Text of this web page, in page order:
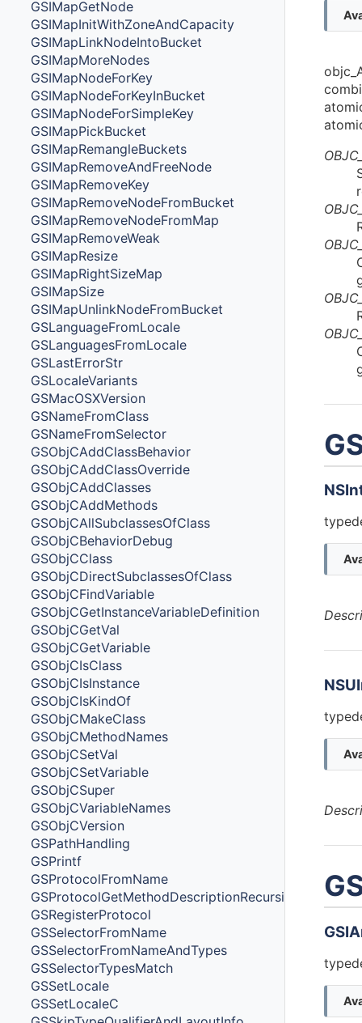
GSIMapGetNode
GSIMapInitWithZoneAndCapacity
GSIMapLinkNodeIntoBucket
GSIMapMoreNodes
GSIMapNodeForKey
GSIMapNodeForKeyInBucket
GSIMapNodeForSimpleKey
GSIMapPickBucket
GSIMapRemangleBuckets
GSIMapRemoveAndFreeNode
GSIMapRemoveKey
GSIMapRemoveNodeFromBucket
GSIMapRemoveNodeFromMap
GSIMapRemoveWeak
GSIMapResize
GSIMapRightSizeMap
GSIMapSize
GSIMapUnlinkNodeFromBucket
GSLanguageFromLocale
GSLanguagesFromLocale
GSLastErrorStr
GSLocaleVariants
GSMacOSXVersion
GSNameFromClass
GSNameFromSelector
GSObjCAddClassBehavior
GSObjCAddClassOverride
GSObjCAddClasses
GSObjCAddMethods
GSObjCAllSubclassesOfClass
GSObjCBehaviorDebug
GSObjCClass
GSObjCDirectSubclassesOfClass
GSObjCFindVariable
GSObjCGetInstanceVariableDefinition
GSObjCGetVal
GSObjCGetVariable
GSObjCIsClass
GSObjCIsInstance
GSObjCIsKindOf
GSObjCMakeClass
GSObjCMethodNames
GSObjCSetVal
GSObjCSetVariable
GSObjCSuper
GSObjCVariableNames
GSObjCVersion
GSPathHandling
GSPrintf
GSProtocolFromName
GSProtocolGetMethodDescriptionRecursive
GSRegisterProtocol
GSSelectorFromName
GSSelectorFromNameAndTypes
GSSelectorTypesMatch
GSSetLocale
GSSetLocaleC